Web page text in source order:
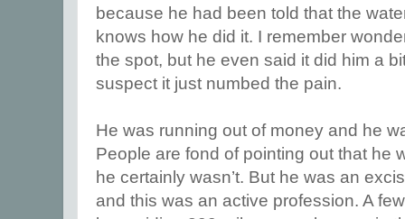
because he had been told that the
knows how he did it. I remember
the spot, but he even said it did him a
suspect it just numbed the pain.
He was running out of money and he
People are fond of pointing out that he
he certainly wasn’t. But he was an
and this was an active profession. A